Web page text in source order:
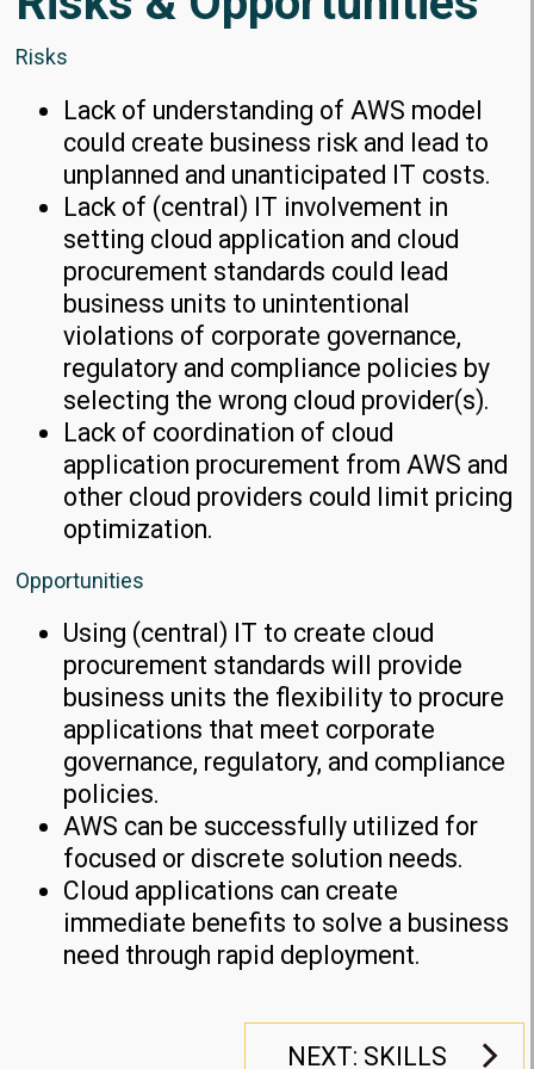
Risks
Lack of understanding of AWS model
could create business risk and lead to
unplanned and unanticipated IT costs.
Lack of (central) IT involvement in
setting cloud application and cloud
procurement standards could lead
business units to unintentional
violations of corporate governance,
regulatory and compliance policies by
selecting the wrong cloud provider(s).
Lack of coordination of cloud
application procurement from AWS and
other cloud providers could limit pricing
optimization.
Opportunities
Using (central) IT to create cloud
procurement standards will provide
business units the flexibility to procure
applications that meet corporate
governance, regulatory, and compliance
policies.
AWS can be successfully utilized for
focused or discrete solution needs.
Cloud applications can create
immediate benefits to solve a business
need through rapid deployment.
NEXT: SKILLS